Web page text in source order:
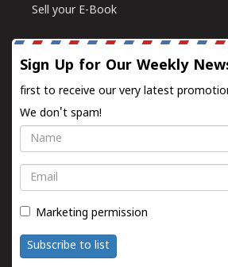
Sell your E-Book
Sign Up for Our Weekly
first to receive our very latest
We don't spam!
Name
Email
Marketing permission
Subscribe to list